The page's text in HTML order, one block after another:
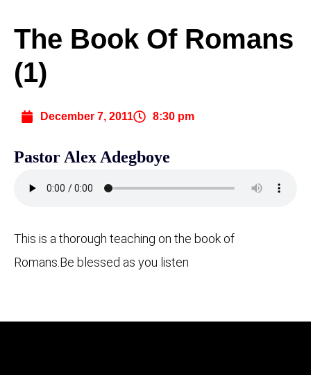
The Book Of Romans
(1)
December 7, 2011 8:30 pm
Pastor Alex Adegboye
This is a thorough teaching on the book of
Romans. Be blessed as you listen